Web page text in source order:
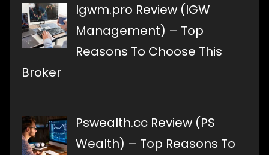
Igwm.pro Review (IGW
Management) – Top
Reasons To Choose This
Broker
Pswealth.cc Review (PS
Wealth) – Top Reasons To